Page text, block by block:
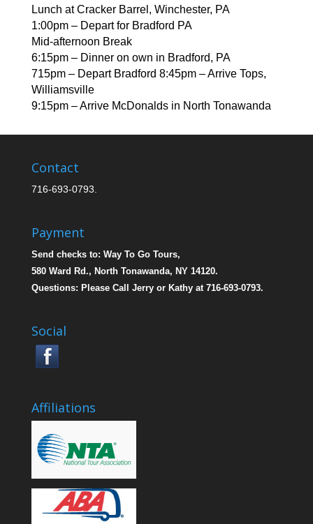
Lunch at Cracker Barrel, Winchester, PA
1:00pm – Depart for Bradford PA
Mid-afternoon Break
6:15pm – Dinner on own in Bradford, PA
715pm – Depart Bradford 8:45pm – Arrive Tops,
Williamsville
9:15pm – Arrive McDonalds in North Tonawanda
Contact
716-693-0793.
Payment
Send checks to: Way To Go Tours,
580 Ward Rd., North Tonawanda, NY 14120.
Questions: Please Call Jerry or Kathy at 716-693-0793.
Social
Affiliations